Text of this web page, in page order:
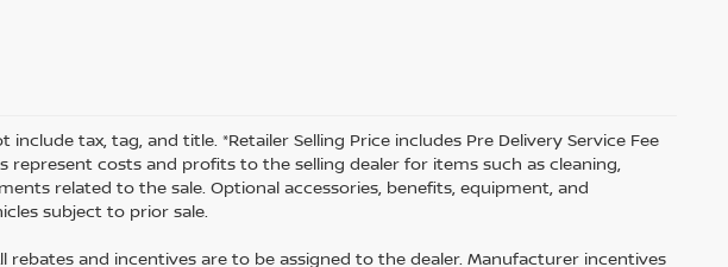
tax, tag, and title. *Retailer Selling Price includes Pre Delivery Service Fee
represent costs and profits to the selling dealer for items such as cleaning,
related to the sale. Optional accessories, benefits, equipment, and
subject to prior sale.
and incentives are to be assigned to the dealer. Manufacturer incentives